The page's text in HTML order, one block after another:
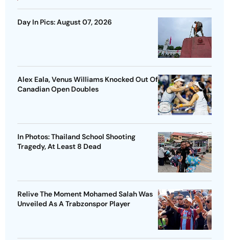
Day In Pics: August 07, 2026
Alex Eala, Venus Williams Knocked Out Of
Canadian Open Doubles
In Photos: Thailand School Shooting
Tragedy, At Least 8 Dead
Relive The Moment Mohamed Salah Was
Unveiled As A Trabzonspor Player